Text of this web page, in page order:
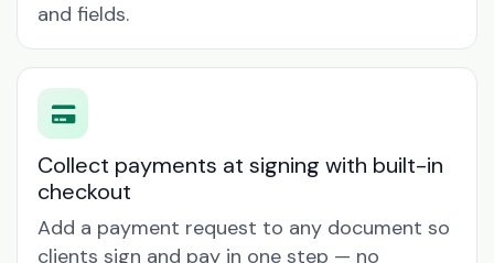
and fields.
Collect payments at signing with built-in
checkout
Add a payment request to any document so
clients sign and pay in one step — no